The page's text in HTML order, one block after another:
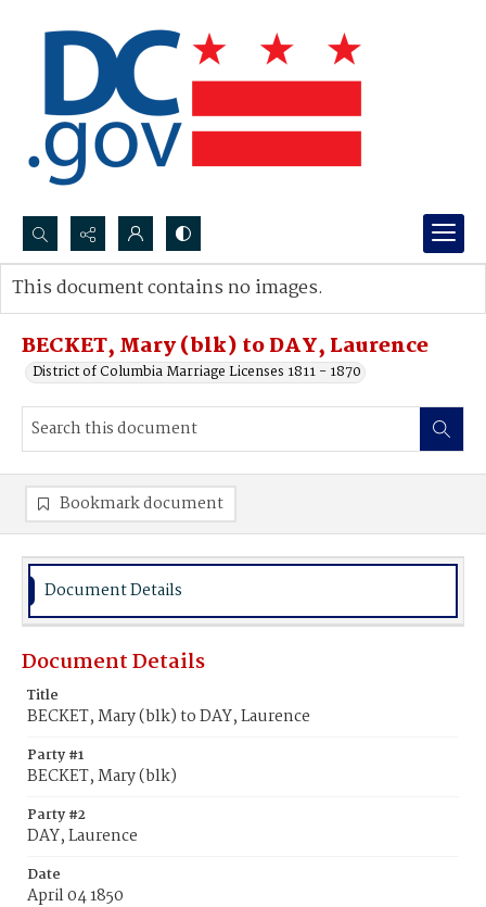
Search...
Advanced search
BECKET, Mary (blk) to DAY, Laurence
District of Columbia Marriage Licenses 1811 - 1870
This document contains no images.
Bookmark document
Document Details
Document Details
Title
BECKET, Mary (blk) to DAY, Laurence
Party #1
BECKET, Mary (blk)
Party #2
DAY, Laurence
Date
April 04 1850